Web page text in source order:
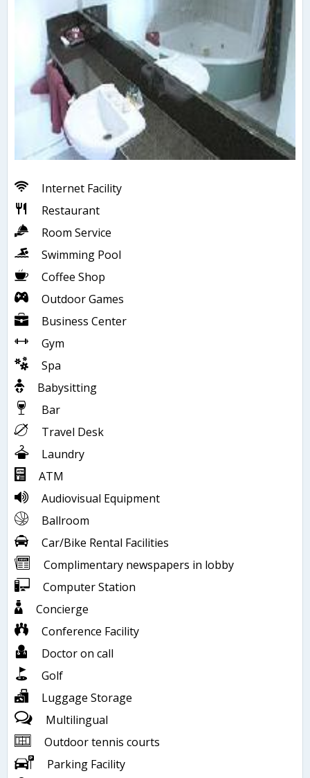
Internet Facility
Restaurant
Room Service
Swimming Pool
Coffee Shop
Outdoor Games
Business Center
Gym
Spa
Babysitting
Bar
Travel Desk
Laundry
ATM
Audiovisual Equipment
Ballroom
Car/Bike Rental Facilities
Complimentary newspapers in lobby
Computer Station
Concierge
Conference Facility
Doctor on call
Golf
Luggage Storage
Multilingual
Outdoor tennis courts
Parking Facility